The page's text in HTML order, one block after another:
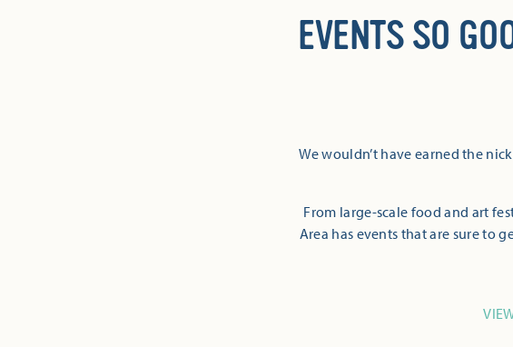
EVENTS SO
We wouldn’t have earned the
From large-scale food and art
Area has events that are sure to